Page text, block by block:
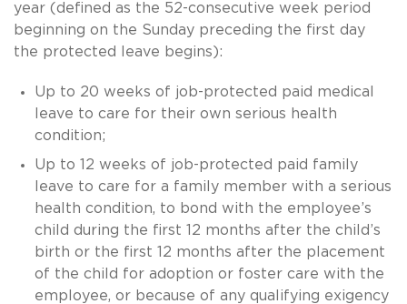
year (defined as the 52-consecutive week period
beginning on the Sunday preceding the first day
the protected leave begins):
Up to 20 weeks of job-protected paid medical
leave to care for their own serious health
condition;
Up to 12 weeks of job-protected paid family
leave to care for a family member with a serious
health condition, to bond with the employee’s
child during the first 12 months after the child’s
birth or the first 12 months after the placement
of the child for adoption or foster care with the
employee, or because of any qualifying exigency